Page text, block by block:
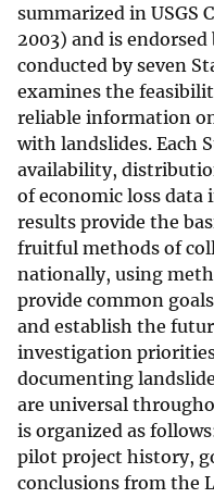
summarized in USGS
2003) and is
conducted by seven
examines the
reliable information
with landslides. Each
availability,
of economic loss data
results provide the
fruitful methods of
nationally, using
provide common
and establish the
investigation
documenting
are universal
is organized as
pilot project history,
conclusions from the